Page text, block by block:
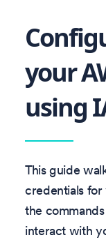
your
using
This guide
credentials
the
interact with